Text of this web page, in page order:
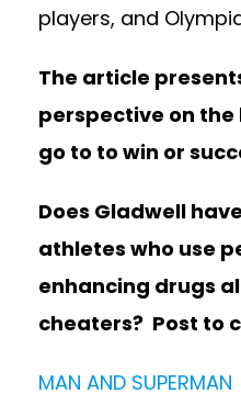
players, and
The article
perspective on
go to to win or
Does Gladwell
athletes who use
enhancing drugs
cheaters? Post to
MAN AND SUPERMAN